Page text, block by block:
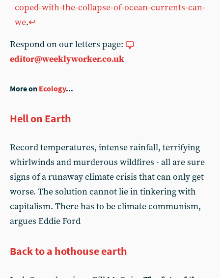
coped-with-the-collapse-of-ocean-currents-can-
we.↩︎
Respond on our letters page:
editor@weeklyworker.co.uk
More on Ecology...
Hell on Earth
Record temperatures, intense rainfall, terrifying
whirlwinds and murderous wildfires - all are sure
signs of a runaway climate crisis that can only get
worse. The solution cannot lie in tinkering with
capitalism. There has to be climate communism,
argues Eddie Ford
Back to a hothouse earth